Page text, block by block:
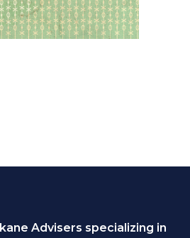
Advisers specializing in